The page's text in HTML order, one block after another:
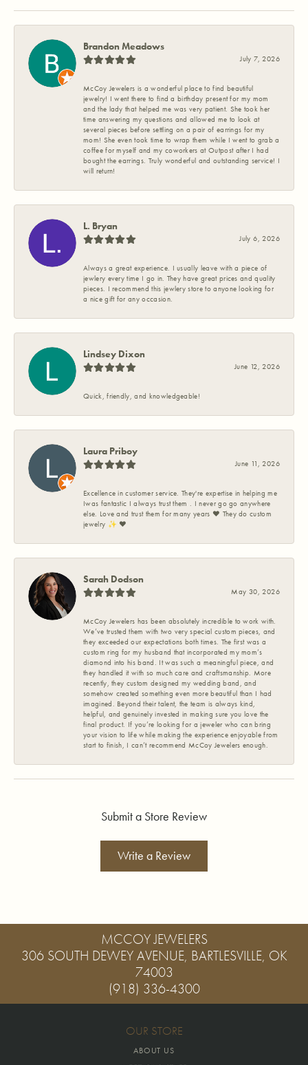
Brandon Meadows
July 7, 2026
McCoy Jewelers is a wonderful place to find beautiful
jewelry! I went there to find a birthday present for my mom
and the lady that helped me was very patient. She took her
time answering my questions and allowed me to look at
several pieces before settling on a pair of earrings for my
mom! She even took time to wrap them while I went to grab a
coffee for myself and my coworkers at Outpost after I had
bought the earrings. Truly wonderful and outstanding service! I
will return!
L. Bryan
July 6, 2026
Always a great experience. I usually leave with a piece of
jewlery every time I go in. They have great prices and quality
pieces. I recommend this jewlery store to anyone looking for
a nice gift for any occasion.
Lindsey Dixon
June 12, 2026
Quick, friendly, and knowledgeable!
Laura Priboy
June 11, 2026
Excellence in customer service. They're expertise in helping me
Iwas fantastic I always trust them . I never go go anywhere
else. Love and trust them for many years ❤️ They do custom
jewelry ✨️ ❤️
Sarah Dodson
May 30, 2026
McCoy Jewelers has been absolutely incredible to work with.
We’ve trusted them with two very special custom pieces, and
they exceeded our expectations both times. The first was a
custom ring for my husband that incorporated my mom’s
diamond into his band. It was such a meaningful piece, and
they handled it with so much care and craftsmanship. More
recently, they custom designed my wedding band, and
somehow created something even more beautiful than I had
imagined. Beyond their talent, the team is always kind,
helpful, and genuinely invested in making sure you love the
final product. If you’re looking for a jeweler who can bring
your vision to life while making the experience enjoyable from
start to finish, I can’t recommend McCoy Jewelers enough.
Submit a Store Review
Write a Review
MCCOY JEWELERS
306 SOUTH DEWEY AVENUE, BARTLESVILLE, OK
74003
(918) 336-4300
OUR STORE
ABOUT US